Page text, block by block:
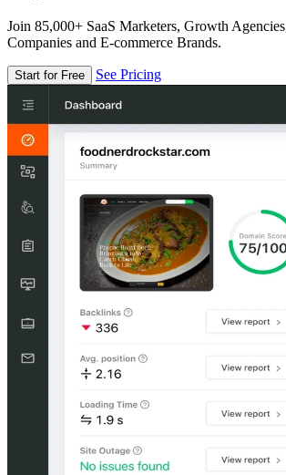
Join 85,000+ SaaS Marketers, Growth
Companies and E-commerce Brands.
Start for Free See Pricing